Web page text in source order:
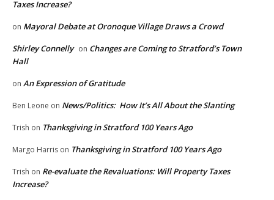
Taxes Increase?
on Mayoral Debate at Oronoque Village Draws a Crowd
Shirley Connelly on Changes are Coming to Stratford’s Town
Hall
on An Expression of Gratitude
Ben Leone on News/Politics: How It’s All About the Slanting
Trish on Thanksgiving in Stratford 100 Years Ago
Margo Harris on Thanksgiving in Stratford 100 Years Ago
Trish on Re-evaluate the Revaluations: Will Property Taxes
Increase?